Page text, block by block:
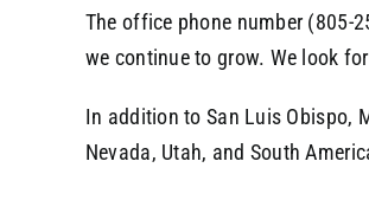
The office phone number (805-
we continue to grow. We look
In addition to San Luis Obispo,
Nevada, Utah, and South